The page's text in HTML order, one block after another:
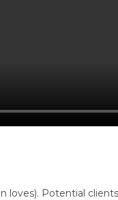
loves). Potential